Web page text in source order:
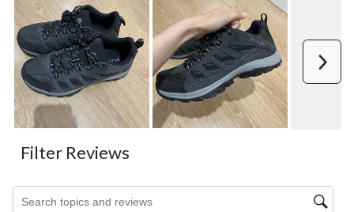
Filter Reviews
Search topics and reviews search region